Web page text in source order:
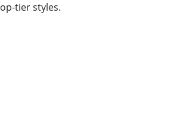
tier styles.